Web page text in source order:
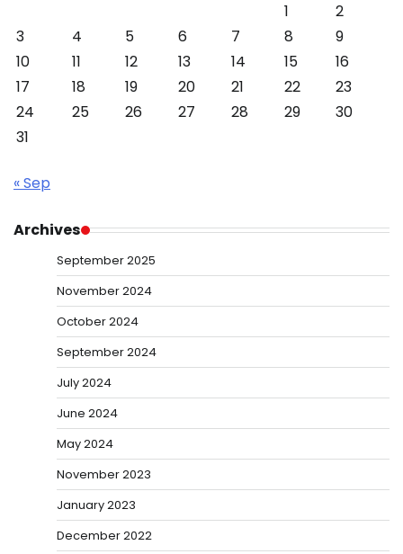
1
2
3
4 5 6 7 8
9
10
11 12 13 14 15
16
17
18 19 20 21 22
23
24
25 26 27 28 29
30
31
« Sep
Archives
September 2025
November 2024
October 2024
September 2024
July 2024
June 2024
May 2024
November 2023
January 2023
December 2022